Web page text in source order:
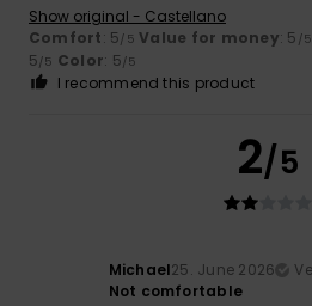
Show original - Castellano
Comfort: 5/5 Value for money: 5 /5
5/5 Color: 5/5
I recommend this product
2/5
Michael25. June 2026
Not comfortable